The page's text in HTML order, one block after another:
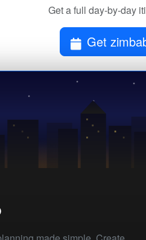
Get a full day-by-day
Get